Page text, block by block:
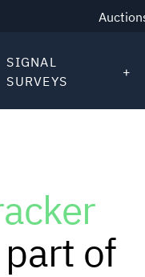
SIGNAL
SURVEYS
of